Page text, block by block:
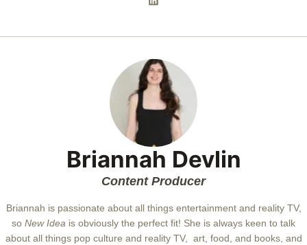
Briannah Devlin
Content Producer
Briannah is passionate about all things entertainment and reality TV,
so New Idea is obviously the perfect fit! She is always keen to talk
about all things pop culture and reality TV, art, food, and books, and